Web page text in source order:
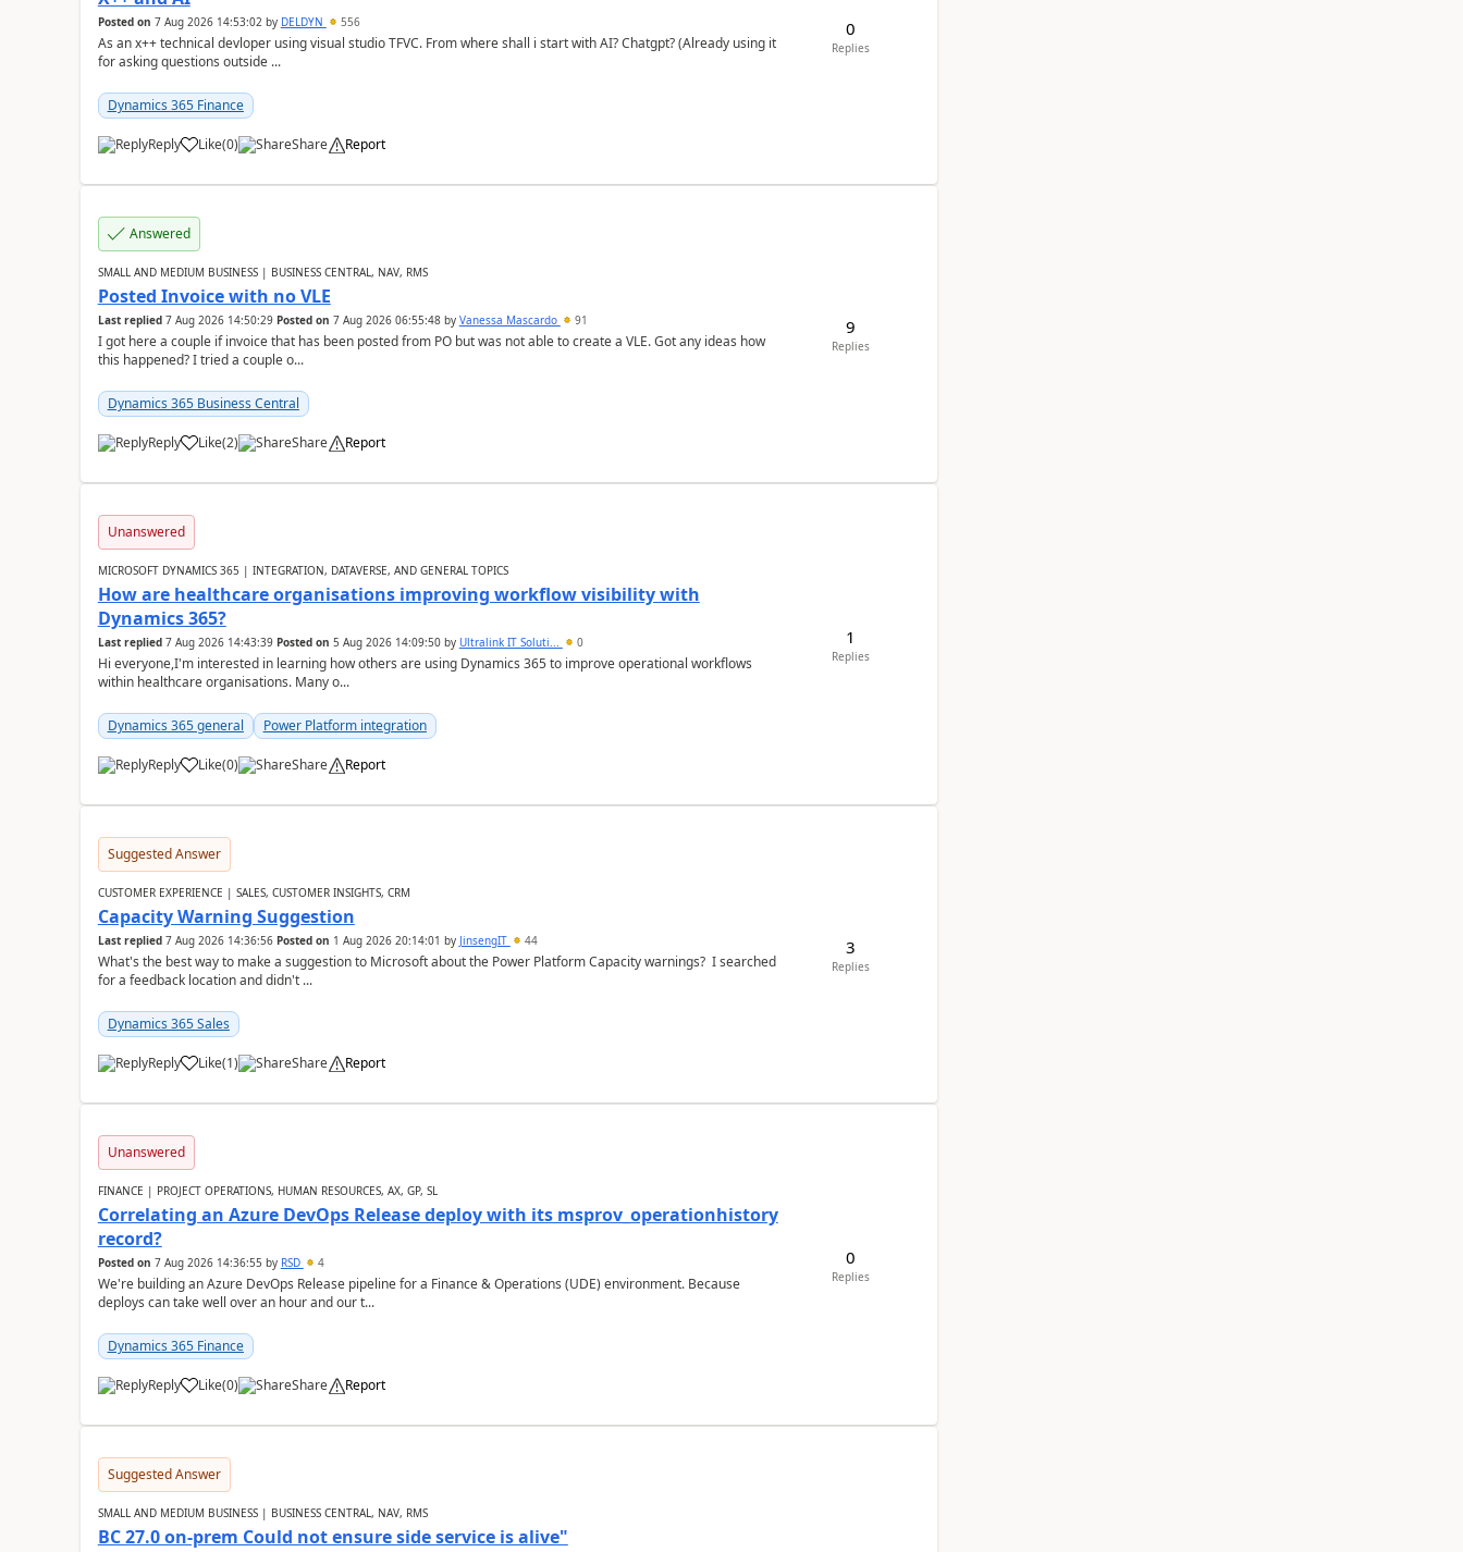
Posted on 7 Aug 2026 14:53:02by DELDYN 556
As an x++ technical devloper using visual studio TFVC. From where shall i start with AI? Chatgpt? (Already using it
for asking questions outside ...
Dynamics 365 Finance
Reply Like(0) Share Report
0
Replies
Answered
SMALL AND MEDIUM BUSINESS | BUSINESS CENTRAL, NAV, RMS
Posted Invoice with no VLE
Last replied 7 Aug 2026 14:50:29 Posted on 7 Aug 2026 06:55:48by Vanessa Mascardo 91
I got here a couple if invoice that has been posted from PO but was not able to create a VLE. Got any ideas how
this happened? I tried a couple o...
Dynamics 365 Business Central
Reply Like(2) Share Report
9
Replies
Unanswered
MICROSOFT DYNAMICS 365 | INTEGRATION, DATAVERSE, AND GENERAL TOPICS
How are healthcare organisations improving workflow visibility with
Dynamics 365?
Last replied 7 Aug 2026 14:43:39 Posted on 5 Aug 2026 14:09:50by Ultralink IT Soluti... 0
Hi everyone,I'm interested in learning how others are using Dynamics 365 to improve operational workflows
within healthcare organisations. Many o...
Dynamics 365 general Power Platform integration
Reply Like(0) Share Report
1
Replies
Suggested Answer
CUSTOMER EXPERIENCE | SALES, CUSTOMER INSIGHTS, CRM
Capacity Warning Suggestion
Last replied 7 Aug 2026 14:36:56 Posted on 1 Aug 2026 20:14:01 by JinsengIT 44
What's the best way to make a suggestion to Microsoft about the Power Platform Capacity warnings? I searched
for a feedback location and didn't ...
Dynamics 365 Sales
Reply Like(1) Share Report
3
Replies
Unanswered
FINANCE | PROJECT OPERATIONS, HUMAN RESOURCES, AX, GP, SL
Correlating an Azure DevOps Release deploy with its msprov_operationhistory
record?
Posted on 7 Aug 2026 14:36:55 by RSD 4
We're building an Azure DevOps Release pipeline for a Finance & Operations (UDE) environment. Because
deploys can take well over an hour and our t...
Dynamics 365 Finance
Reply Like(0) Share Report
0
Replies
Suggested Answer
SMALL AND MEDIUM BUSINESS | BUSINESS CENTRAL, NAV, RMS
BC 27.0 on-prem Could not ensure side service is alive"